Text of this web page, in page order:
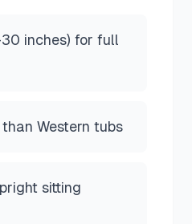
inches) for full
Western tubs
sitting